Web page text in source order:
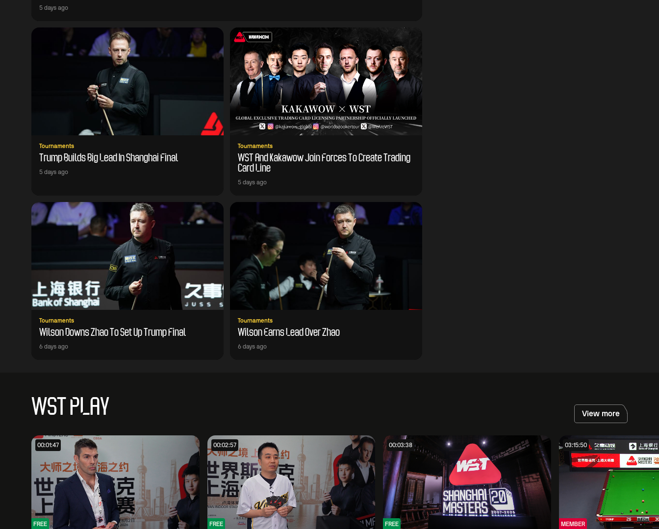
5 days ago
Tournaments
Trump Builds Big Lead In Shanghai Final
5 days ago
Tournaments
WST And Kakawow Join Forces To Create Trading
Card Line
5 days ago
Tournaments
Wilson Downs Zhao To Set Up Trump Final
6 days ago
Tournaments
Wilson Earns Lead Over Zhao
6 days ago
WST PLAY View more
00:01:47
FREE
00:02:57
FREE
00:03:38
FREE
03:15:50
MEMBER